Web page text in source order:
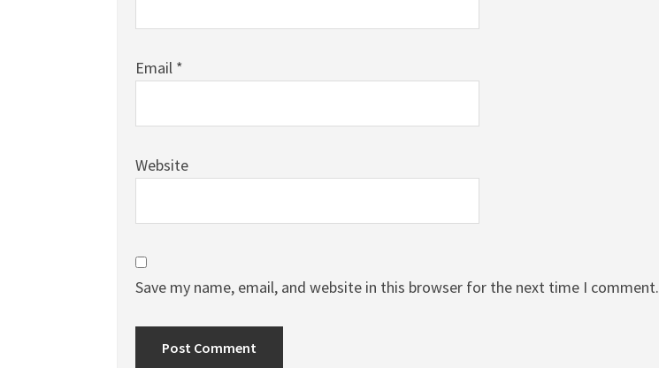
Email *
Website
Save my name, email, and website in this browser for the next time I comment.